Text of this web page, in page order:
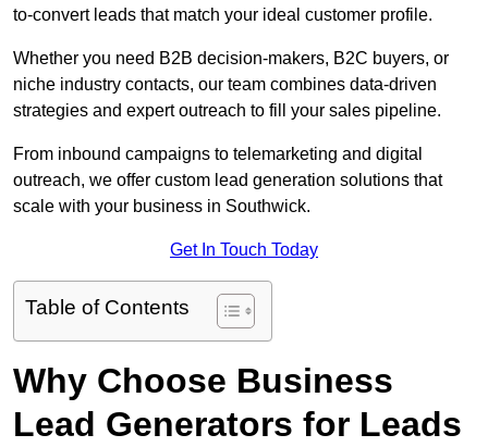
to-convert leads that match your ideal customer profile.
Whether you need B2B decision-makers, B2C buyers, or
niche industry contacts, our team combines data-driven
strategies and expert outreach to fill your sales pipeline.
From inbound campaigns to telemarketing and digital
outreach, we offer custom lead generation solutions that
scale with your business in Southwick.
Get In Touch Today
Table of Contents
Why Choose Business
Lead Generators for Leads